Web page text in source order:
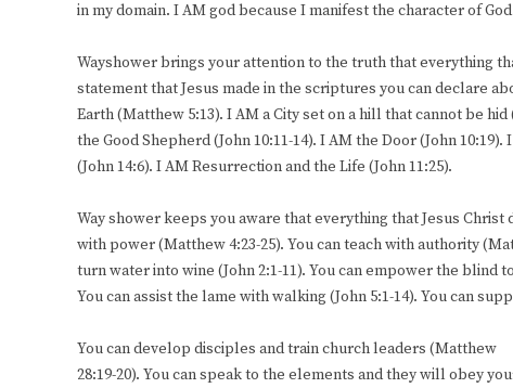
in my domain. I AM god because I manifest the character of
Wayshower brings your attention to the truth that everything
statement that Jesus made in the scriptures you can declare
Earth (Matthew 5:13). I AM a City set on a hill that cannot be
the Good Shepherd (John 10:11-14). I AM the Door (John
(John 14:6). I AM Resurrection and the Life (John 11:25).
Way shower keeps you aware that everything that Jesus
with power (Matthew 4:23-25). You can teach with authority
turn water into wine (John 2:1-11). You can empower the blind
You can assist the lame with walking (John 5:1-14). You can
You can develop disciples and train church leaders (Matthew
28:19-20). You can speak to the elements and they will obey